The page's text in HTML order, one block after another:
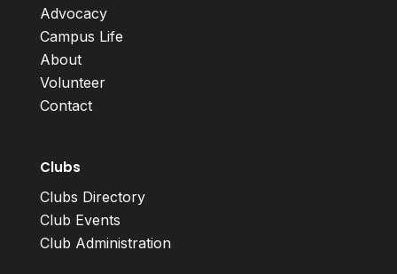
Advocacy
Campus Life
About
Volunteer
Contact
Clubs
Clubs Directory
Club Events
Club Administration